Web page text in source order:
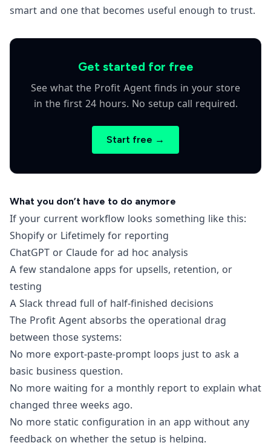
smart and one that becomes useful enough to trust.
Get started for free
See what the Profit Agent finds in your store
in the first 24 hours. No setup call required.
Start free →
What you don’t have to do anymore
If your current workflow looks something like this:
Shopify or Lifetimely for reporting
ChatGPT or Claude for ad hoc analysis
A few standalone apps for upsells, retention, or
testing
A Slack thread full of half-finished decisions
The Profit Agent absorbs the operational drag
between those systems:
No more export-paste-prompt loops just to ask a
basic business question.
No more waiting for a monthly report to explain what
changed three weeks ago.
No more static configuration in an app without any
feedback on whether the setup is helping.